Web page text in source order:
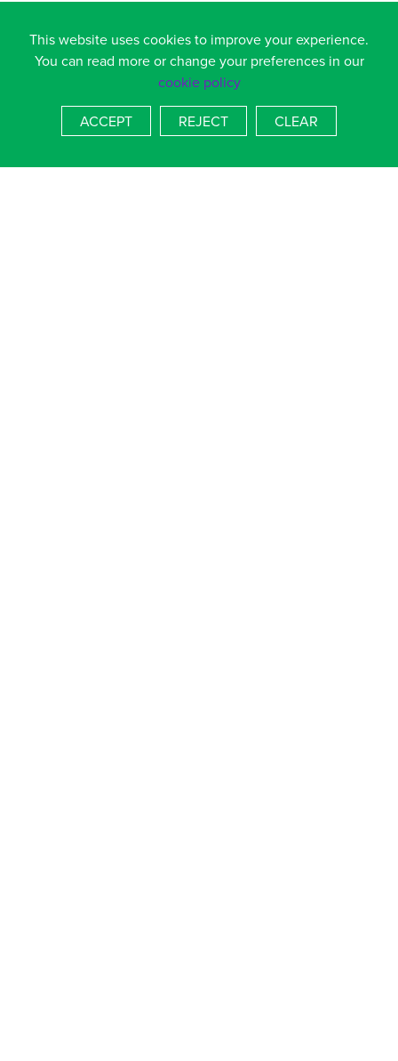
also consider how their skills and interests make them
suitable for the specific music sector opportunity. Learners
are required to comment on the creative process and
outcome in response to the given brief.
This course will help you to become more confident,
This website uses cookies to improve your experience.
You can read more or change your preferences in our
cookie policy
ACCEPT
REJECT CLEAR